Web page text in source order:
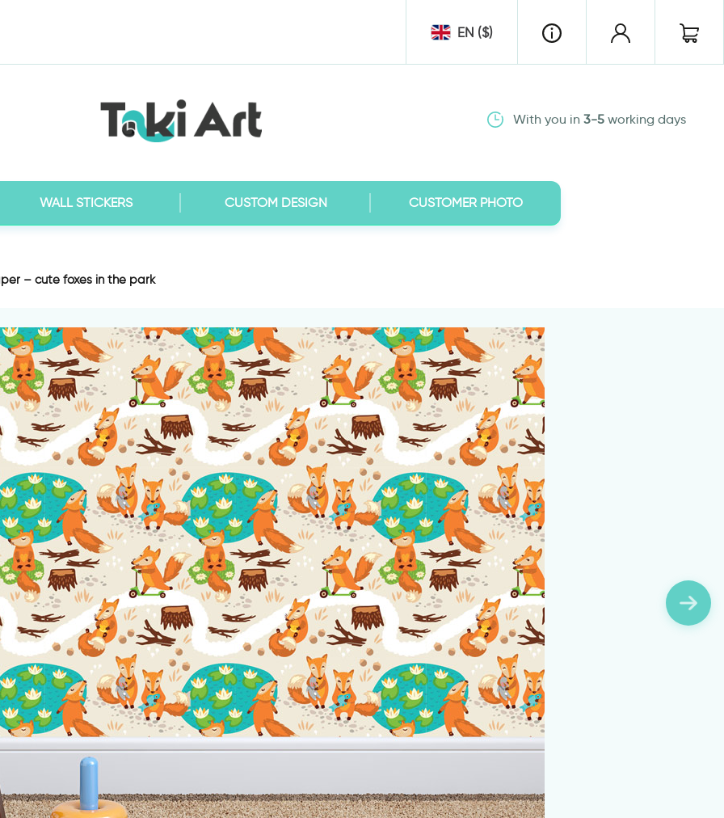
EN ($)
With you in 3-5working days
WALL STICKERS CUSTOM DESIGN CUSTOMER PHOTO
– cute foxes in the park